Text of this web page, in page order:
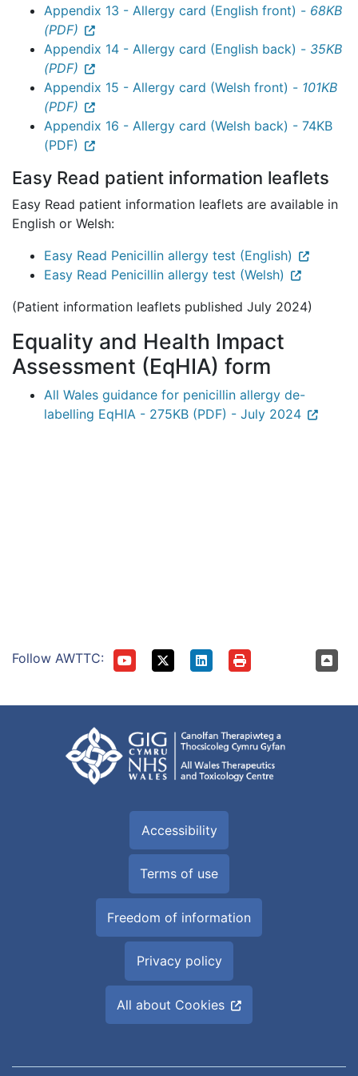
Appendix 13 - Allergy card (English front) - 68KB
(PDF)
Appendix 14 - Allergy card (English back) - 35KB
(PDF)
Appendix 15 - Allergy card (Welsh front) - 101KB
(PDF)
Appendix 16 - Allergy card (Welsh back) - 74KB
(PDF)
Easy Read patient information leaflets
Easy Read patient information leaflets are available in
English or Welsh:
Easy Read Penicillin allergy test (English)
Easy Read Penicillin allergy test (Welsh)
(Patient information leaflets published July 2024)
Equality and Health Impact
Assessment (EqHIA) form
All Wales guidance for penicillin allergy de-
labelling EqHIA - 275KB (PDF) - July 2024
Follow AWTTC:
Accessibility
Terms of use
Freedom of information
Privacy policy
All about Cookies